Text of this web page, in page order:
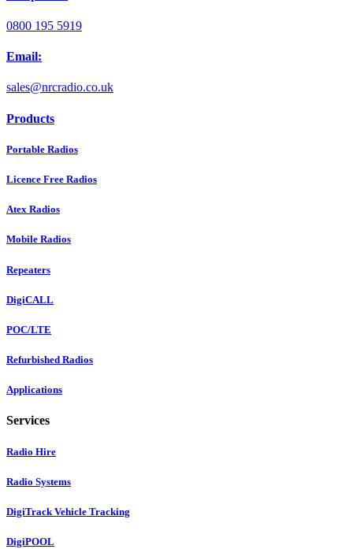
0800 195 5919
Email:
sales@nrcradio.co.uk
Products
Portable Radios
Licence Free Radios
Atex Radios
Mobile Radios
Repeaters
DigiCALL
POC/LTE
Refurbished Radios
Applications
Services
Radio Hire
Radio Systems
DigiTrack Vehicle Tracking
DigiPOOL